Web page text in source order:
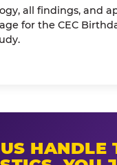
all findings, and
for the CEC
HANDLE